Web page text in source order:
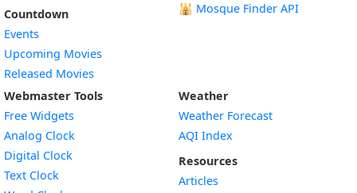
Countdown
Events
Upcoming Movies
Released Movies
🕌 Mosque Finder API
Webmaster Tools
Free Widgets
Analog Clock
Digital Clock
Text Clock
Weather
Weather Forecast
AQI Index
Resources
Articles